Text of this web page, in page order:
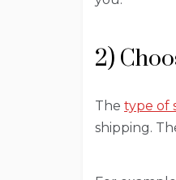
2)
The type of
shipping.